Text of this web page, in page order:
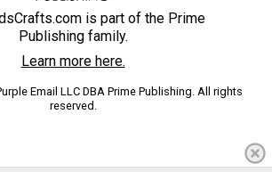
is part of the Prime
Publishing family.
Learn more here.
Email LLC DBA Prime Publishing. All rights
reserved.